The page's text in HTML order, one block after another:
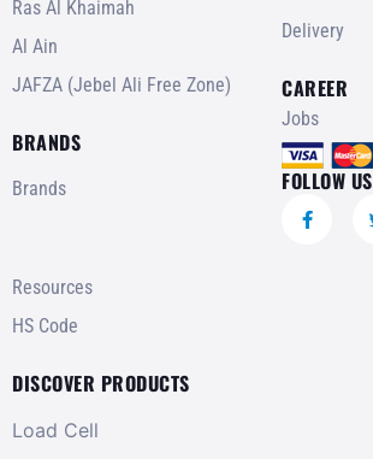
Ras Al Khaimah
Al Ain
JAFZA (Jebel Ali Free Zone)
BRANDS
Brands
Resources
HS Code
DISCOVER PRODUCTS
Load Cell
Delivery
CAREER
Jobs
FOLLOW US